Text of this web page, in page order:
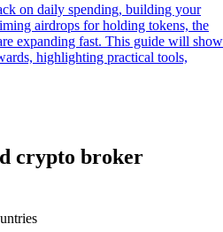
on daily spending, building your
airdrops for holding tokens, the
expanding fast. This guide will show
highlighting practical tools,
crypto broker